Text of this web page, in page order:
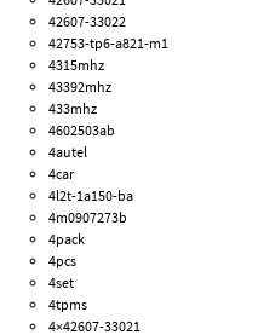
42607-33022
42753-tp6-a821-m1
4315mhz
43392mhz
433mhz
4602503ab
4autel
4car
4l2t-1a150-ba
4m0907273b
4pack
4pcs
4set
4tpms
4×42607-33021